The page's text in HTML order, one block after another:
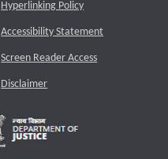
Hyperlinking Policy
Accessibility Statement
Screen Reader Access
Disclaimer